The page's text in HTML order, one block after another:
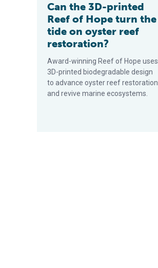
Can the 3D-printed
Reef of Hope turn the
tide on oyster reef
restoration?
Award-winning Reef of Hope uses
3D-printed biodegradable design
to advance oyster reef restoration
and revive marine ecosystems.